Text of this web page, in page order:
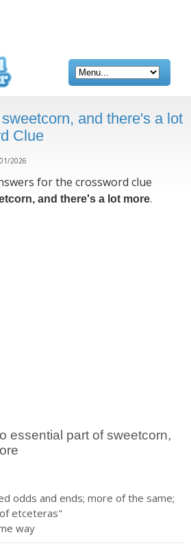
and there's a lot
Clue
2026
for the crossword clue
and there's a lot more.
essential part of sweetcorn,
odds and ends; more of the same;
etceteras"
way